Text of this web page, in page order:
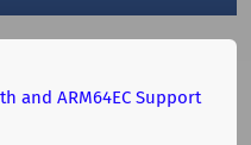
and ARM64EC Support